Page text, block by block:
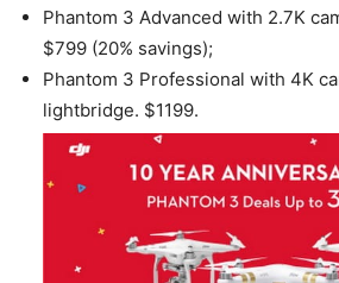
Phantom 3 Advanced with 2.7K
$799 (20% savings);
Phantom 3 Professional with 4K
lightbridge. $1199.